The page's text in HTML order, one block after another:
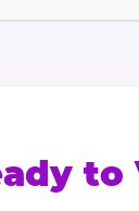
to